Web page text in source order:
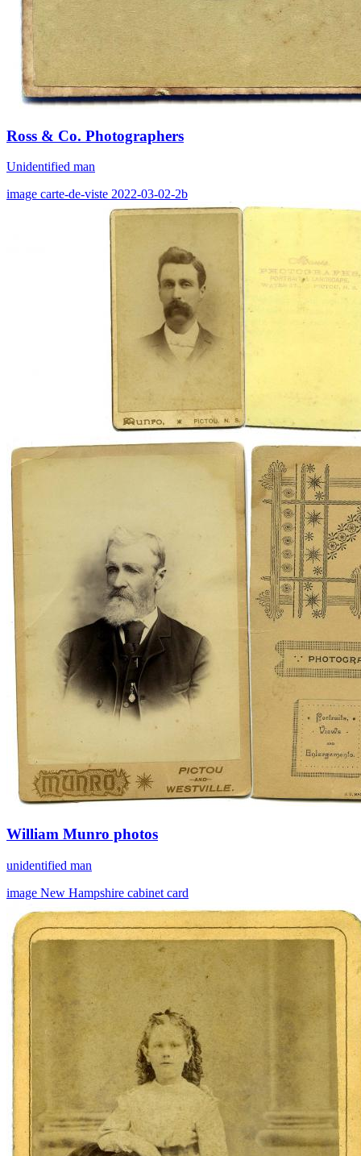
Ross & Co. Photographers
Unidentified man
image carte-de-viste 2022-03-02-2b
William Munro photos
unidentified man
image New Hampshire cabinet card